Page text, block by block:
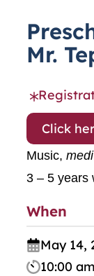
o
r
:Mr.
Click
Music,
3 – 5 years
When
May 14,
10:00